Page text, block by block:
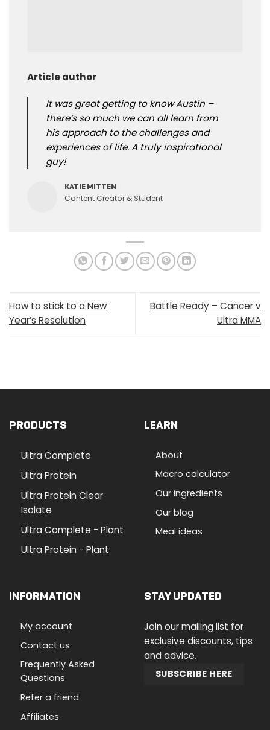
Article author
It was great getting to know Austin –
there’s so much we can all learn from
his approach to the challenges and
experiences of life. A truly inspirational
guy!
KATIE MITTEN
Content Creator & Student
How to stick to a New
Year’s Resolution
Battle Ready – Cancer v
Ultra MMA
PRODUCTS
Ultra Complete
Ultra Protein
Ultra Protein Clear
Isolate
Ultra Complete - Plant
Ultra Protein - Plant
LEARN
About
Macro calculator
Our ingredients
Our blog
Meal ideas
INFORMATION
My account
Contact us
Frequently Asked
Questions
Refer a friend
Affiliates
STAY UPDATED
Join our mailing list for
exclusive discounts, tips
and advice.
SUBSCRIBE HERE